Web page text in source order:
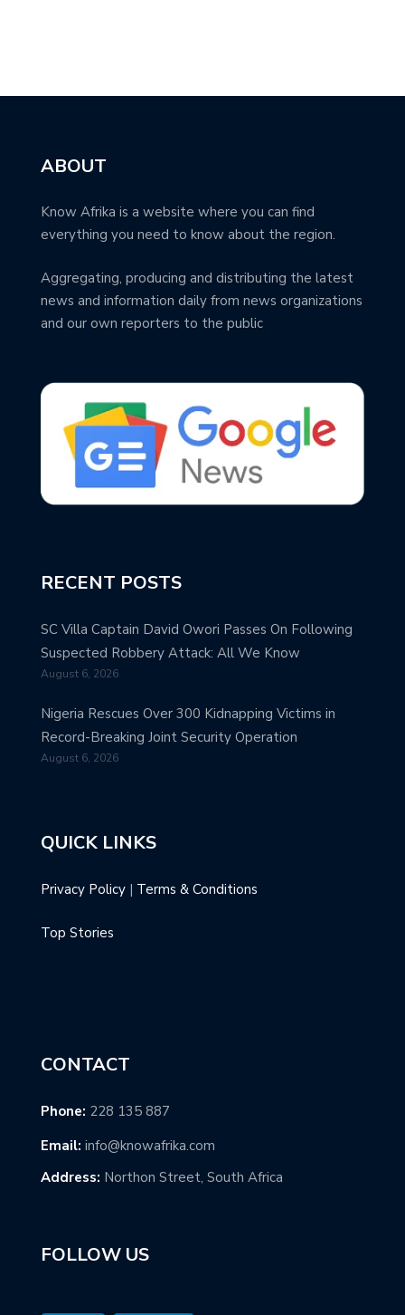
ABOUT
Know Afrika is a website where you can find
everything you need to know about the region.
Aggregating, producing and distributing the latest
news and information daily from news organizations
and our own reporters to the public
RECENT POSTS
SC Villa Captain David Owori Passes On Following
Suspected Robbery Attack: All We Know
August 6, 2026
Nigeria Rescues Over 300 Kidnapping Victims in
Record-Breaking Joint Security Operation
August 6, 2026
QUICK LINKS
Privacy Policy | Terms & Conditions
Top Stories
CONTACT
Phone: 228 135 887
Email: info@knowafrika.com
Address: Northon Street, South Africa
FOLLOW US